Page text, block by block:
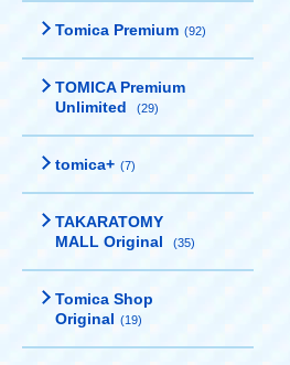
Tomica Premium (92)
TOMICA Premium
Unlimited
(29)
tomica+ (7)
TAKARATOMY
MALL Original
(35)
Tomica Shop
Original (19)